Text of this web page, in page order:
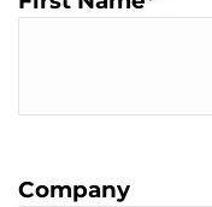
Company